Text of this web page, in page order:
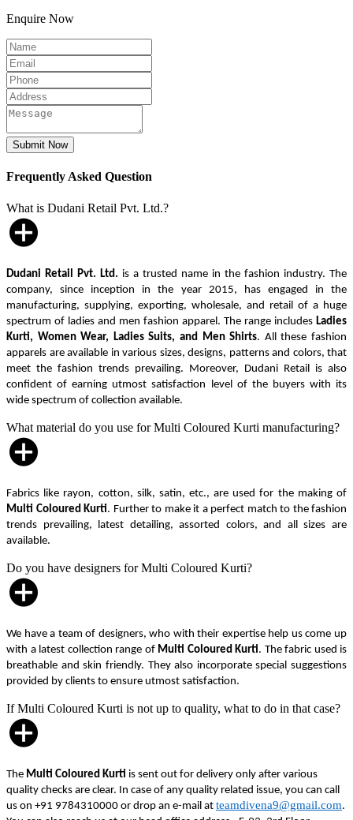
Enquire Now
Frequently Asked Question
What is Dudani Retail Pvt. Ltd.?
Dudani Retail Pvt. Ltd. is a trusted name in the fashion industry. The
company, since inception in the year 2015, has engaged in the
manufacturing, supplying, exporting, wholesale, and retail of a huge
spectrum of ladies and men fashion apparel. The range includes Ladies
Kurti, Women Wear, Ladies Suits, and Men Shirts. All these fashion
apparels are available in various sizes, designs, patterns and colors, that
meet the fashion trends prevailing. Moreover, Dudani Retail is also
confident of earning utmost satisfaction level of the buyers with its
wide spectrum of collection available.
What material do you use for Multi Coloured Kurti manufacturing?
Fabrics like rayon, cotton, silk, satin, etc., are used for the making of
Multi Coloured Kurti. Further to make it a perfect match to the fashion
trends prevailing, latest detailing, assorted colors, and all sizes are
available.
Do you have designers for Multi Coloured Kurti?
We have a team of designers, who with their expertise help us come up
with a latest collection range of Multi Coloured Kurti. The fabric used is
breathable and skin friendly. They also incorporate special suggestions
provided by clients to ensure utmost satisfaction.
If Multi Coloured Kurti is not up to quality, what to do in that case?
The Multi Coloured Kurti is sent out for delivery only after various
quality checks are clear. In case of any quality related issue, you can call
us on +91 9784310000 or drop an e-mail at teamdivena9@gmail.com.